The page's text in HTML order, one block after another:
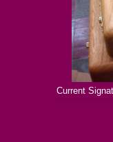
Current